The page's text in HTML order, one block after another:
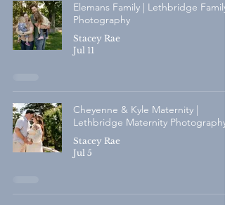
Elemans Family | Lethbridge Family
Photography
Stacey Rae
Jul 11
Cheyenne & Kyle Maternity |
Lethbridge Maternity Photography
Stacey Rae
Jul 5